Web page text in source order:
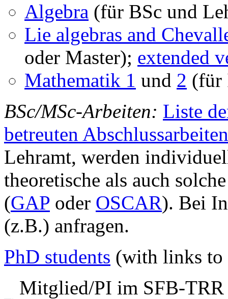
Algebra (für BSc und
Lie algebras and
oder Master); extended
Mathematik 1 und 2 (für
BSc/MSc-Arbeiten: Liste
betreuten Abschlussarbeiten
Lehramt, werden
theoretische als auch
(GAP oder OSCAR). Bei
(z.B.) anfragen.
PhD students (with links to
Mitglied/PI im SFB-